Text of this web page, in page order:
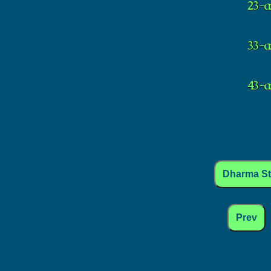
Dharma
Prev